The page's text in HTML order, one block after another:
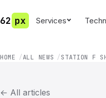
62 px Services
HOME ALL NEWS STATION F
← All articles